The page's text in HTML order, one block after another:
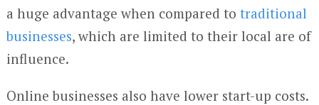
a huge advantage when compared to traditional
businesses, which are limited to their local are of
influence.
Online businesses also have lower start-up costs.